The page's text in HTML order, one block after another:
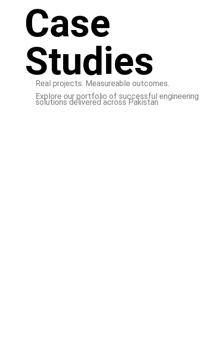
Case
Studies
Real projects. Measureable outcomes.
Explore our portfolio of successful engineering
solutions delivered across Pakistan